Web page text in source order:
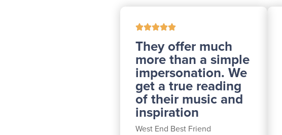
They offer much
more than a simple
impersonation. We
get a true reading
of their music and
inspiration
West End Best Friend